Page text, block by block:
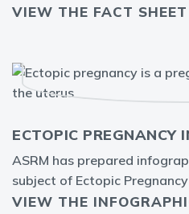
VIEW THE FACT SHEET
ECTOPIC PREGNANCY
ASRM has prepared
subject of Ectopic
VIEW THE